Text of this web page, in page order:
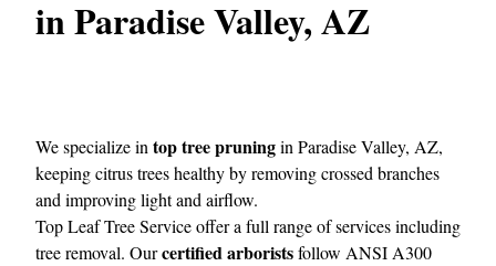
in Paradise Valley, AZ
We specialize in top tree pruningin Paradise Valley, AZ,
keeping citrus trees healthy by removing crossed branches
and improving light and airflow.
Top Leaf Tree Serviceoffer a full range of services including
tree removal. Ourcertified arboristsfollow ANSI A300